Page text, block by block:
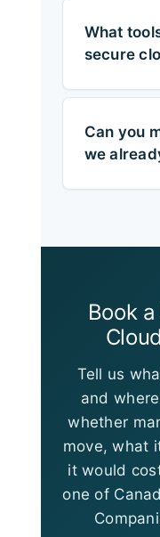
What
secure
Can you
we
Book
Tell us
and
whether
move, what
it would
one of